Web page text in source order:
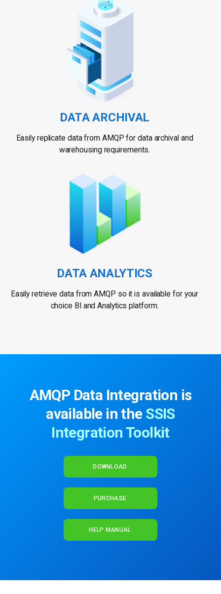
DATA ARCHIVAL
Easily replicate data from AMQP for data archival and
warehousing requirements.
DATA ANALYTICS
Easily retrieve data from AMQP so it is available for your
choice BI and Analytics platform.
AMQP Data Integration is
available in the SSIS
Integration Toolkit
DOWNLOAD
PURCHASE
HELP MANUAL